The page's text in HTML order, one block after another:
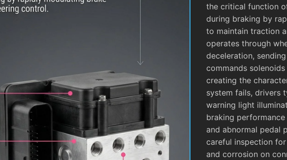
the critical function
during braking by
to maintain traction
operates through
deceleration,
commands
creating the
system fails, drivers
warning light
braking
and abnormal pedal
careful inspection
and corrosion on